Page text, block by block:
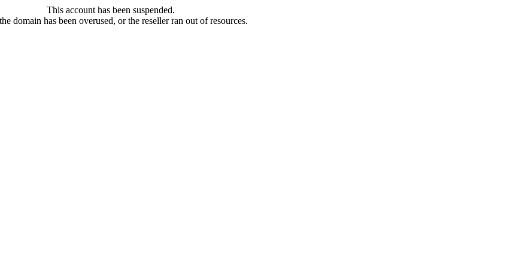
This account has been suspended.
domain has been overused, or the reseller ran out of resources.